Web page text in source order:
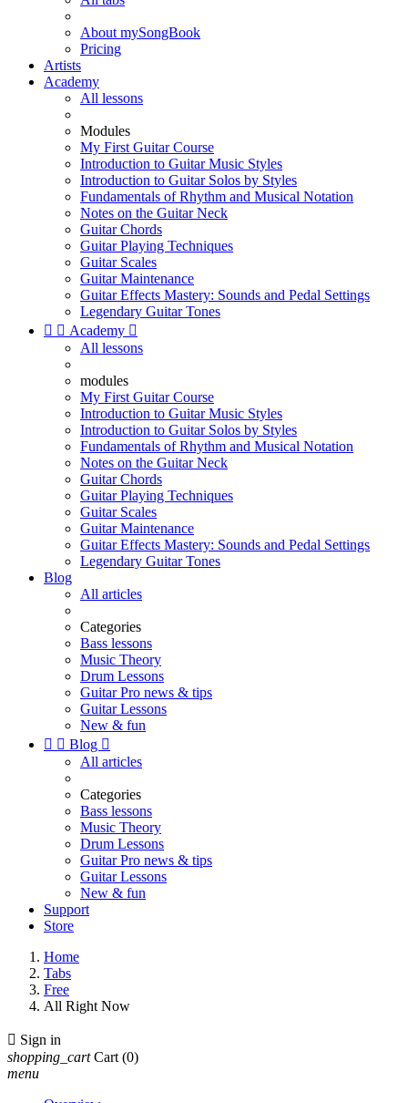
About mySongBook
Pricing
Artists
Academy
All lessons
Modules
My First Guitar Course
Introduction to Guitar Music Styles
Introduction to Guitar Solos by Styles
Fundamentals of Rhythm and Musical Notation
Notes on the Guitar Neck
Guitar Chords
Guitar Playing Techniques
Guitar Scales
Guitar Maintenance
Guitar Effects Mastery: Sounds and Pedal Settings
Legendary Guitar Tones
  Academy 
All lessons
modules
My First Guitar Course
Introduction to Guitar Music Styles
Introduction to Guitar Solos by Styles
Fundamentals of Rhythm and Musical Notation
Notes on the Guitar Neck
Guitar Chords
Guitar Playing Techniques
Guitar Scales
Guitar Maintenance
Guitar Effects Mastery: Sounds and Pedal Settings
Legendary Guitar Tones
Blog
All articles
Categories
Bass lessons
Music Theory
Drum Lessons
Guitar Pro news & tips
Guitar Lessons
New & fun
  Blog 
All articles
Categories
Bass lessons
Music Theory
Drum Lessons
Guitar Pro news & tips
Guitar Lessons
New & fun
Support
Store
Home
Tabs
Free
All Right Now
 Sign in
shopping_cart Cart (0)
menu